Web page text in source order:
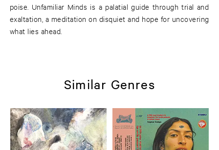
poise. Unfamiliar Minds is a palatial guide through trial and
exaltation, a meditation on disquiet and hope for uncovering
what lies ahead.
Similar Genres